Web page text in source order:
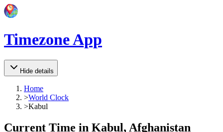
Timezone App
Hide details
Home
>World Clock
>Kabul
Current Time in Kabul, Afghanistan